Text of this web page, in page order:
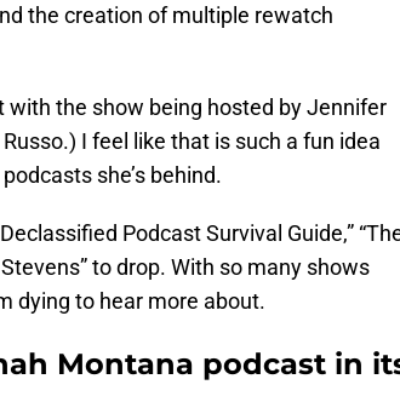
the creation of multiple rewatch
with the show being hosted by Jennifer
I feel like that is such a fun idea
she’s behind.
Podcast Survival Guide,”
to drop. With so many shows
dying to hear more about.
Montana podcast in